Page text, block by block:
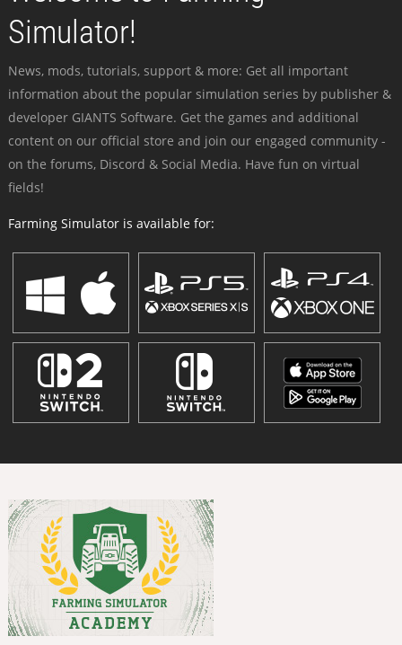
Simulator!
News, mods, tutorials, support & more: Get all important
information about the popular simulation series by publisher &
developer GIANTS Software. Get the games and additional
content on our official store and join our engaged community -
on the forums, Discord & Social Media. Have fun on virtual
fields!
Farming Simulator is available for: